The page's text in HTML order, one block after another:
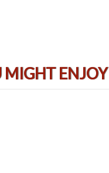
MIGHT ENJOY